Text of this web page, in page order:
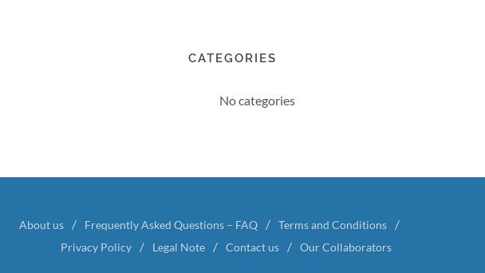
CATEGORIES
No categories
About us Frequently Asked Questions – FAQ
Terms and Conditions
Privacy Policy
Legal Note Contact us Our Collaborators